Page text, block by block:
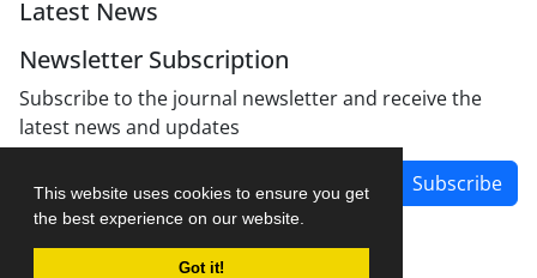
This website uses cookies to ensure you get
the best experience on our website.
Got it!
Latest News
Newsletter Subscription
Subscribe to the journal newsletter and receive the
latest news and updates
Subscribe